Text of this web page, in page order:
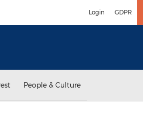
Login GDPR
People & Culture